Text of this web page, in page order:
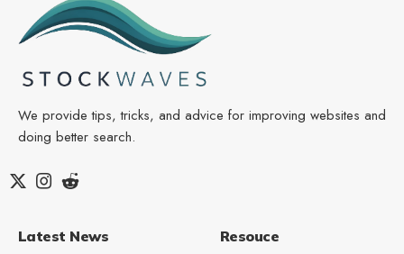
We provide tips, tricks, and advice for improving websites and
doing better search.
Latest News Resouce